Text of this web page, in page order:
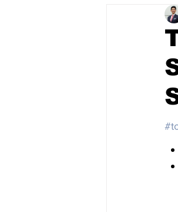
Explore/